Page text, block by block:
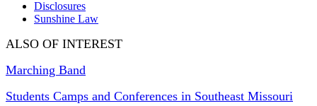
Disclosures
Sunshine Law
ALSO OF INTEREST
Marching Band
Students Camps and Conferences in Southeast Missouri